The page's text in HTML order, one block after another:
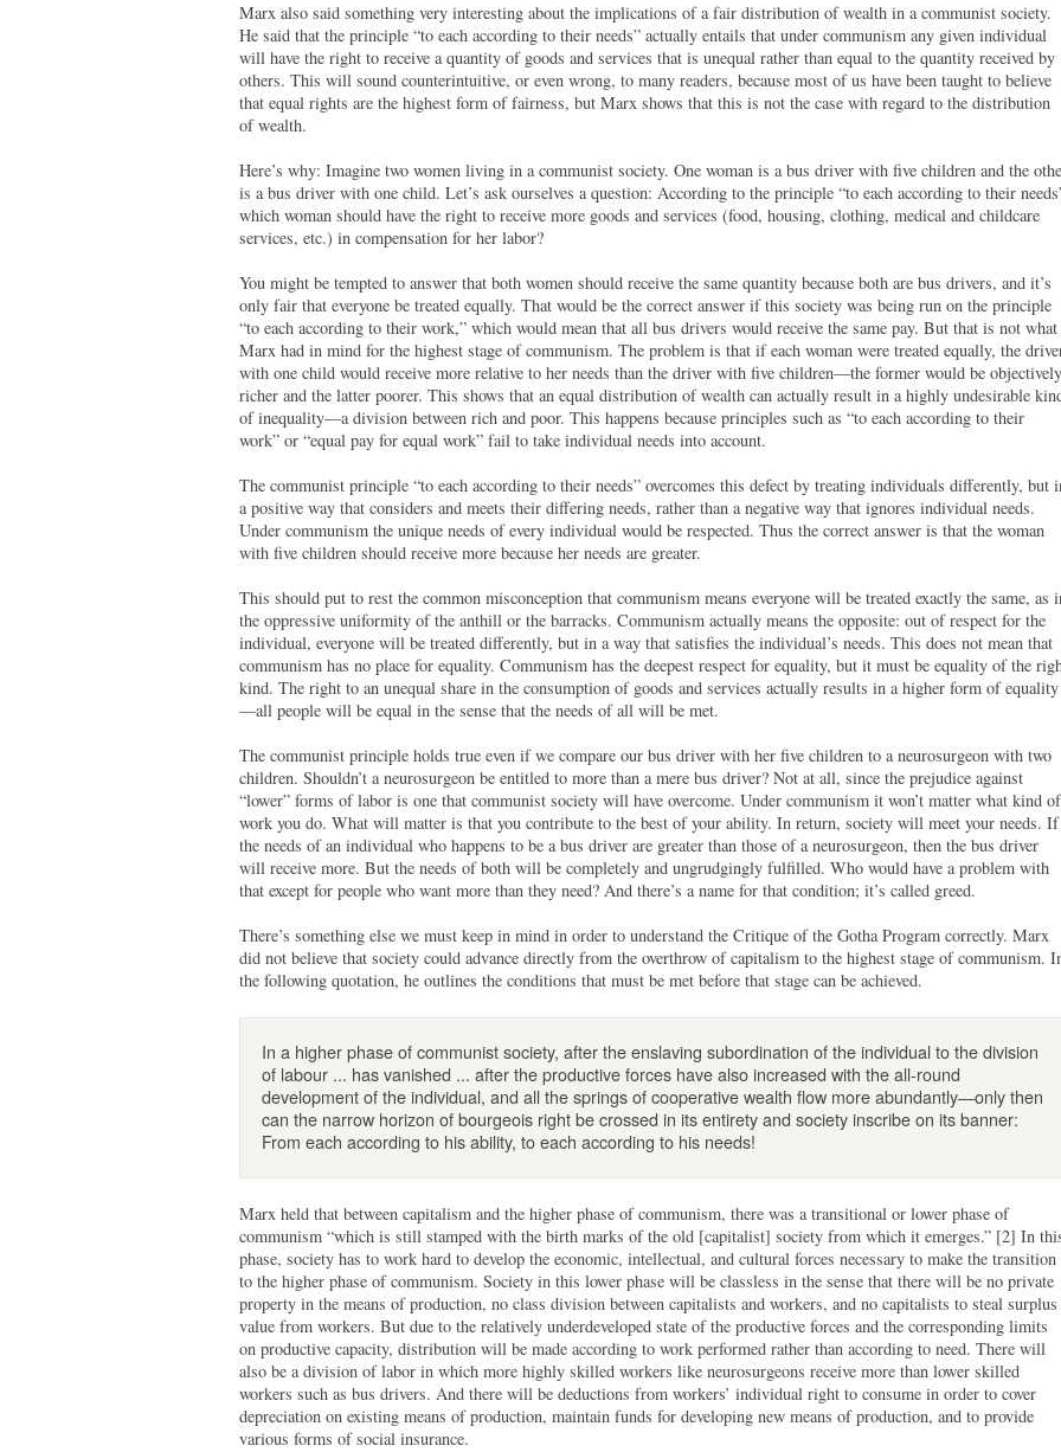
Marx also said something very interesting about the implications of a fair distribution of wealth in a communist society.
He said that the principle “to each according to their needs” actually entails that under communism any given individual
will have the right to receive a quantity of goods and services that is unequal rather than equal to the quantity received by
others. This will sound counterintuitive, or even wrong, to many readers, because most of us have been taught to believe
that equal rights are the highest form of fairness, but Marx shows that this is not the case with regard to the distribution
of wealth.
Here’s why: Imagine two women living in a communist society. One woman is a bus driver with five children and the
is a bus driver with one child. Let’s ask ourselves a question: According to the principle “to each according to their
which woman should have the right to receive more goods and services (food, housing, clothing, medical and childcare
services, etc.) in compensation for her labor?
You might be tempted to answer that both women should receive the same quantity because both are bus drivers, and it’s
only fair that everyone be treated equally. That would be the correct answer if this society was being run on the principle
“to each according to their work,” which would mean that all bus drivers would receive the same pay. But that is not what
Marx had in mind for the highest stage of communism. The problem is that if each woman were treated equally, the
with one child would receive more relative to her needs than the driver with five children—the former would be objectively
richer and the latter poorer. This shows that an equal distribution of wealth can actually result in a highly undesirable
of inequality—a division between rich and poor. This happens because principles such as “to each according to their
work” or “equal pay for equal work” fail to take individual needs into account.
The communist principle “to each according to their needs” overcomes this defect by treating individuals differently, but
a positive way that considers and meets their differing needs, rather than a negative way that ignores individual needs.
Under communism the unique needs of every individual would be respected. Thus the correct answer is that the woman
with five children should receive more because her needs are greater.
This should put to rest the common misconception that communism means everyone will be treated exactly the same, as
the oppressive uniformity of the anthill or the barracks. Communism actually means the opposite: out of respect for the
individual, everyone will be treated differently, but in a way that satisfies the individual’s needs. This does not mean that
communism has no place for equality. Communism has the deepest respect for equality, but it must be equality of the
kind. The right to an unequal share in the consumption of goods and services actually results in a higher form of equality
—all people will be equal in the sense that the needs of all will be met.
The communist principle holds true even if we compare our bus driver with her five children to a neurosurgeon with two
children. Shouldn’t a neurosurgeon be entitled to more than a mere bus driver? Not at all, since the prejudice against
“lower” forms of labor is one that communist society will have overcome. Under communism it won’t matter what kind of
work you do. What will matter is that you contribute to the best of your ability. In return, society will meet your needs. If
the needs of an individual who happens to be a bus driver are greater than those of a neurosurgeon, then the bus driver
will receive more. But the needs of both will be completely and ungrudgingly fulfilled. Who would have a problem with
that except for people who want more than they need? And there’s a name for that condition; it’s called greed.
There’s something else we must keep in mind in order to understand the Critique of the Gotha Program correctly. Marx
did not believe that society could advance directly from the overthrow of capitalism to the highest stage of communism.
the following quotation, he outlines the conditions that must be met before that stage can be achieved.
In a higher phase of communist society, after the enslaving subordination of the individual to the division
of labour ... has vanished ... after the productive forces have also increased with the all-round
development of the individual, and all the springs of cooperative wealth flow more abundantly—only then
can the narrow horizon of bourgeois right be crossed in its entirety and society inscribe on its banner:
From each according to his ability, to each according to his needs!
Marx held that between capitalism and the higher phase of communism, there was a transitional or lower phase of
communism “which is still stamped with the birth marks of the old [capitalist] society from which it emerges.” [2] In
phase, society has to work hard to develop the economic, intellectual, and cultural forces necessary to make the transition
to the higher phase of communism. Society in this lower phase will be classless in the sense that there will be no private
property in the means of production, no class division between capitalists and workers, and no capitalists to steal surplus
value from workers. But due to the relatively underdeveloped state of the productive forces and the corresponding limits
on productive capacity, distribution will be made according to work performed rather than according to need. There will
also be a division of labor in which more highly skilled workers like neurosurgeons receive more than lower skilled
workers such as bus drivers. And there will be deductions from workers’ individual right to consume in order to cover
depreciation on existing means of production, maintain funds for developing new means of production, and to provide
various forms of social insurance.